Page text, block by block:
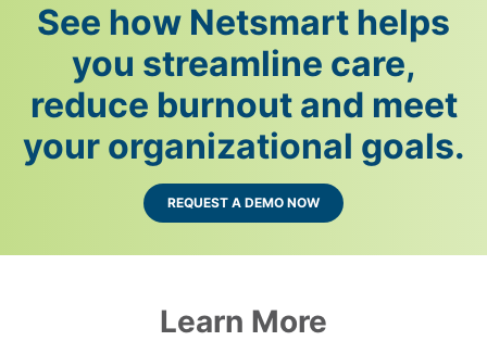
See how Netsmart helps
you streamline care,
reduce burnout and meet
your organizational goals.
REQUEST A DEMO NOW
Learn More